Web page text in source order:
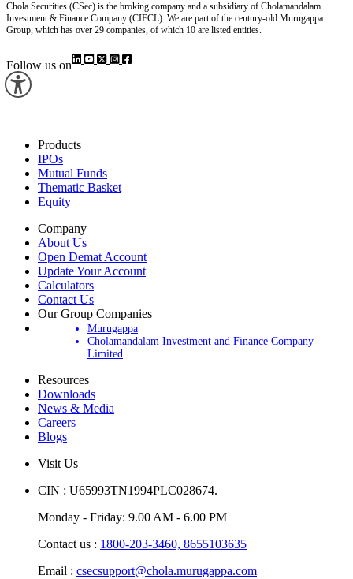
Chola Securities (CSec) is the broking company and a subsidiary of Cholamandalam
Investment & Finance Company (CIFCL). We are part of the century-old Murugappa
Group, which has over 29 companies, of which 10 are listed entities.
Follow us on
Products
IPOs
Mutual Funds
Thematic Basket
Equity
Company
About Us
Open Demat Account
Update Your Account
Calculators
Contact Us
Our Group Companies
Murugappa
Cholamandalam Investment and Finance Company
Limited
Resources
Downloads
News & Media
Careers
Blogs
Visit Us
CIN : U65993TN1994PLC028674.
Monday - Friday: 9.00 AM - 6.00 PM
Contact us : 1800-203-3460, 8655103635
Email : csecsupport@chola.murugappa.com